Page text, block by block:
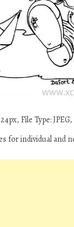
File Type: JPEG,
for individual